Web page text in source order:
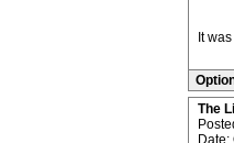
It
The
Date: